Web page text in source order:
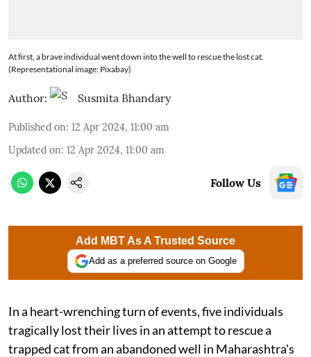
At first, a brave individual went down into the well to rescue the lost cat.
(Representational image: Pixabay)
Author: Susmita Bhandary
Published on: 12 Apr 2024, 11:00 am
Updated on: 12 Apr 2024, 11:00 am
Follow Us
Add MBT As A Trusted Source
Add as a preferred source on Google
In a heart-wrenching turn of events, five individuals
tragically lost their lives in an attempt to rescue a
trapped cat from an abandoned well in Maharashtra's